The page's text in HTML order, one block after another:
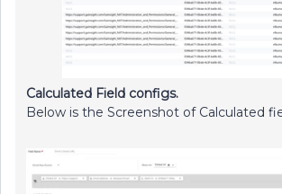
Calculated Field configs.
Below is the Screenshot of Calculated